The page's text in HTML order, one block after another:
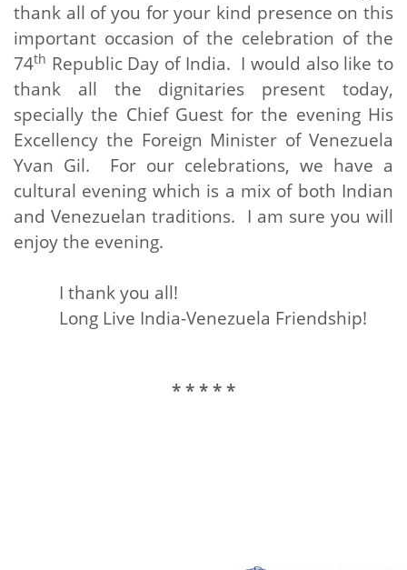
thank all of you for your kind presence on this
important occasion of the celebration of the
74th Republic Day of India. I would also like to
thank all the dignitaries present today,
specially the Chief Guest for the evening His
Excellency the Foreign Minister of Venezuela
Yvan Gil. For our celebrations, we have a
cultural evening which is a mix of both Indian
and Venezuelan traditions. I am sure you will
enjoy the evening.
I thank you all!
Long Live India-Venezuela Friendship!
* * * * *